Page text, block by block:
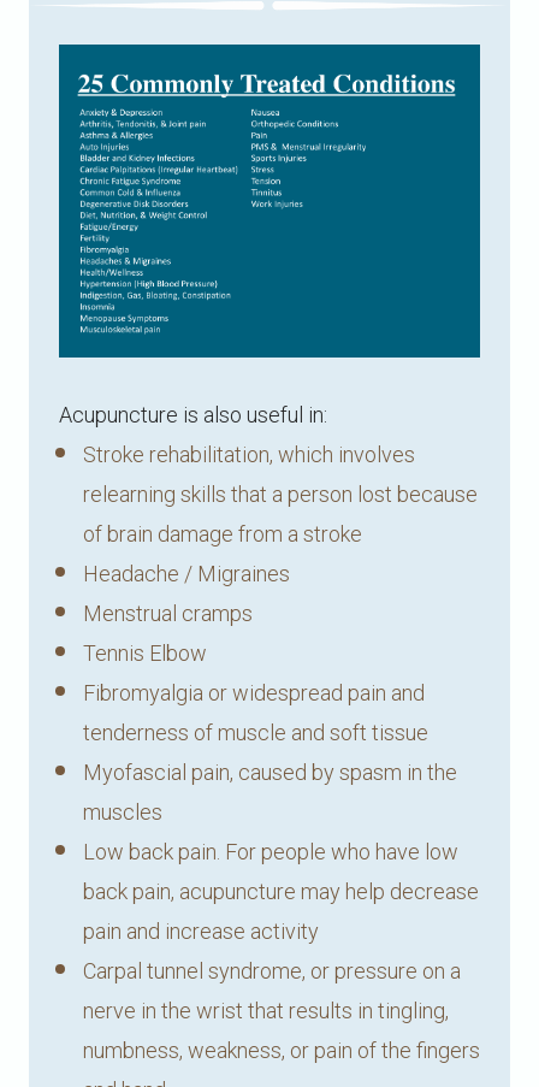
Acupuncture is also useful in:
Stroke rehabilitation, which involves
relearning skills that a person lost because
of brain damage from a stroke
Headache / Migraines
Menstrual cramps
Tennis Elbow
Fibromyalgia or widespread pain and
tenderness of muscle and soft tissue
Myofascial pain, caused by spasm in the
muscles
Low back pain. For people who have low
back pain, acupuncture may help decrease
pain and increase activity
Carpal tunnel syndrome, or pressure on a
nerve in the wrist that results in tingling,
numbness, weakness, or pain of the fingers